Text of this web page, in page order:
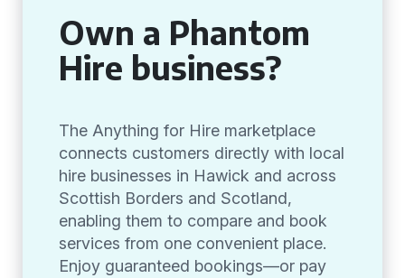
Own a Phantom
Hire business?
The Anything for Hire marketplace
connects customers directly with local
hire businesses in Hawick and across
Scottish Borders and Scotland,
enabling them to compare and book
services from one convenient place.
Enjoy guaranteed bookings—or pay